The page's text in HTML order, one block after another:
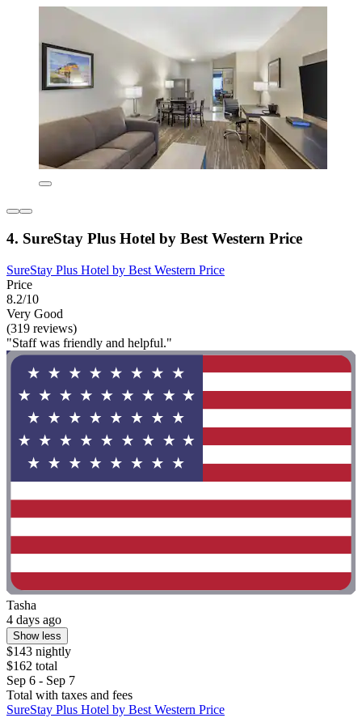
4. SureStay Plus Hotel by Best Western Price
SureStay Plus Hotel by Best Western Price
Price
8.2/10
Very Good
(319 reviews)
"Staff was friendly and helpful."
Tasha
4 days ago
Show less
$143 nightly
$162 total
Sep 6 - Sep 7
Total with taxes and fees
SureStay Plus Hotel by Best Western Price